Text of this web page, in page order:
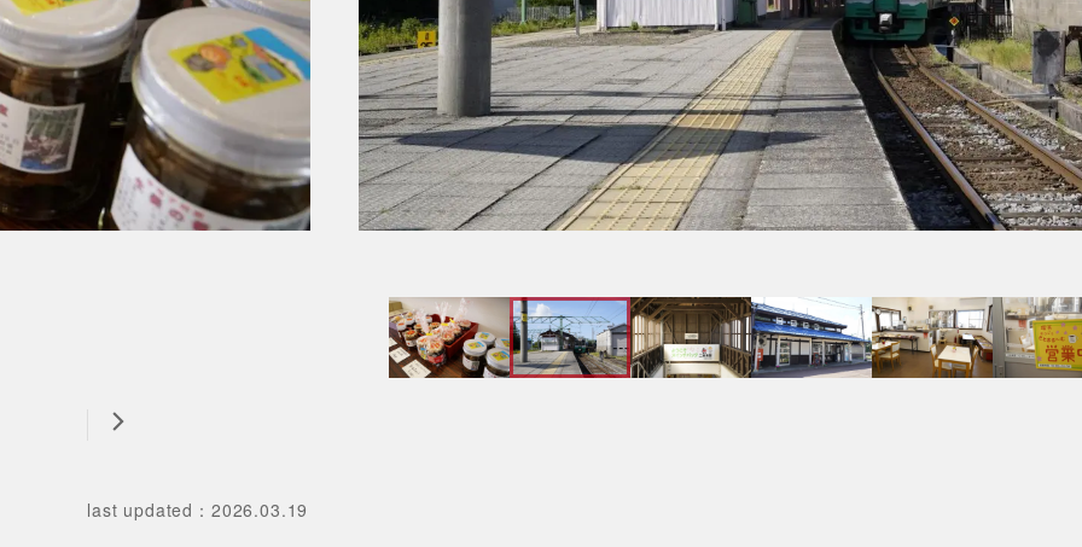
last updated ： 2026.03.19